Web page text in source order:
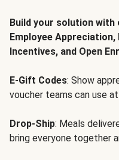
Build your solution
Employee
Incentives, and Open
E-Gift Codes: Show
voucher teams can use
Drop-Ship: Meals
bring everyone together